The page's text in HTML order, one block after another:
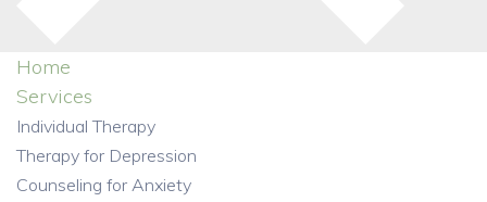
Home
Services
Individual Therapy
Therapy for Depression
Counseling for Anxiety